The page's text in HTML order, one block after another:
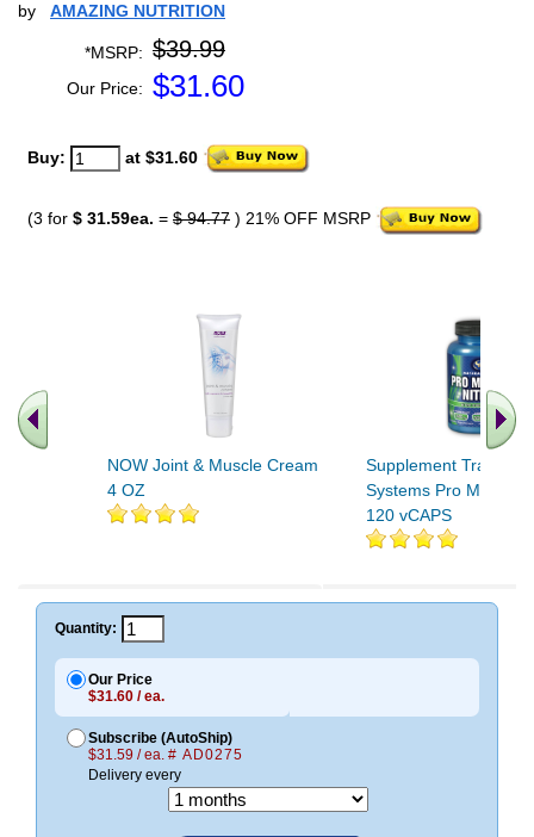
by AMAZING NUTRITION
*MSRP: $39.99
Our Price: $31.60
Buy: at $31.60
(3 for $ 31.59ea. = $ 94.77 ) 21% OFF MSRP
NOW Joint & Muscle Cream
4 OZ
Supplement Training
Systems Pro Muscle
120 vCAPS
Quantity:
Our Price
$31.60 / ea.
Subscribe (AutoShip)
$31.59 / ea. # AD0275
Delivery every